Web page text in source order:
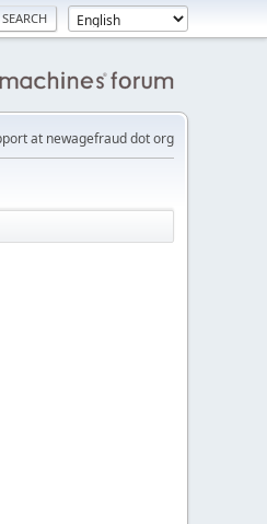
at newagefraud dot org